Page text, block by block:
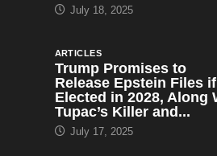
July 18, 2025
ARTICLES
Trump Promises to
Release Epstein Files
Elected in 2028, Along
Tupac’s Killer and...
July 17, 2025